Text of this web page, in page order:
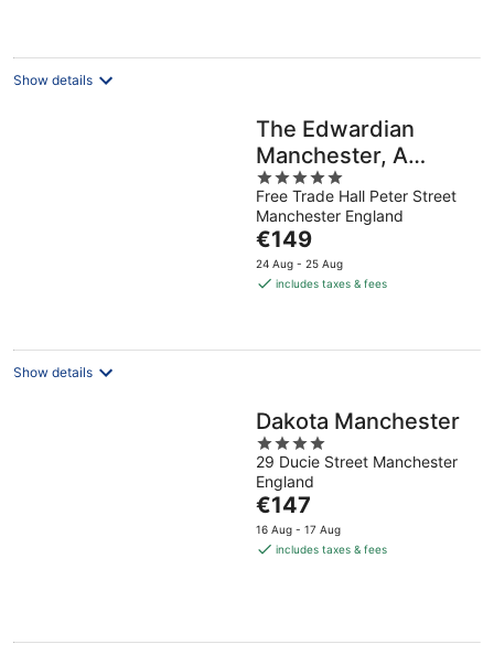
night
Show details
The Edwardian
Manchester, A
Radisson Collection
Hotel
5
out
of
5
Free Trade Hall Peter Street
Manchester England
The
price
is
night
€149
24 Aug - 25 Aug
includes taxes & fees
Show details
Dakota Manchester
4
out
of
5
29 Ducie Street Manchester
England
The
price
is
€147
16 Aug - 17 Aug
includes taxes & fees